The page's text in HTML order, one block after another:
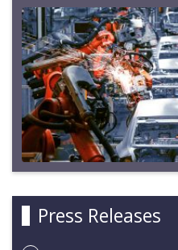
Press Releases